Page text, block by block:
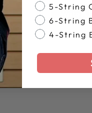
Write A
5-String
6-String
4-String